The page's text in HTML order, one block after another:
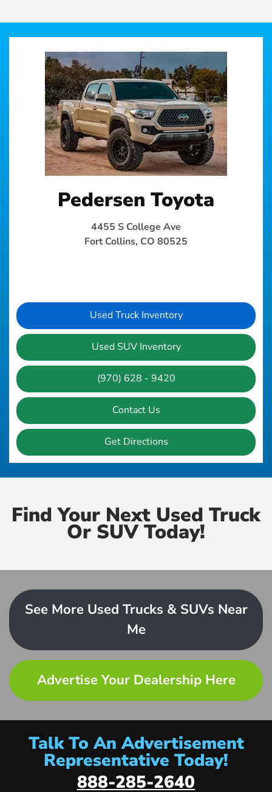
Pedersen Toyota
4455 S College Ave
Fort Collins, CO 80525
Used Truck Inventory
Used SUV Inventory
(970) 628 - 9420
Contact Us
Get Directions
Find Your Next Used Truck
Or SUV Today!
See More Used Trucks & SUVs Near
Me
Advertise Your Dealership Here
Talk To An Advertisement
Representative Today!
888-285-2640